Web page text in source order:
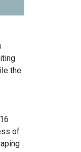
the
of